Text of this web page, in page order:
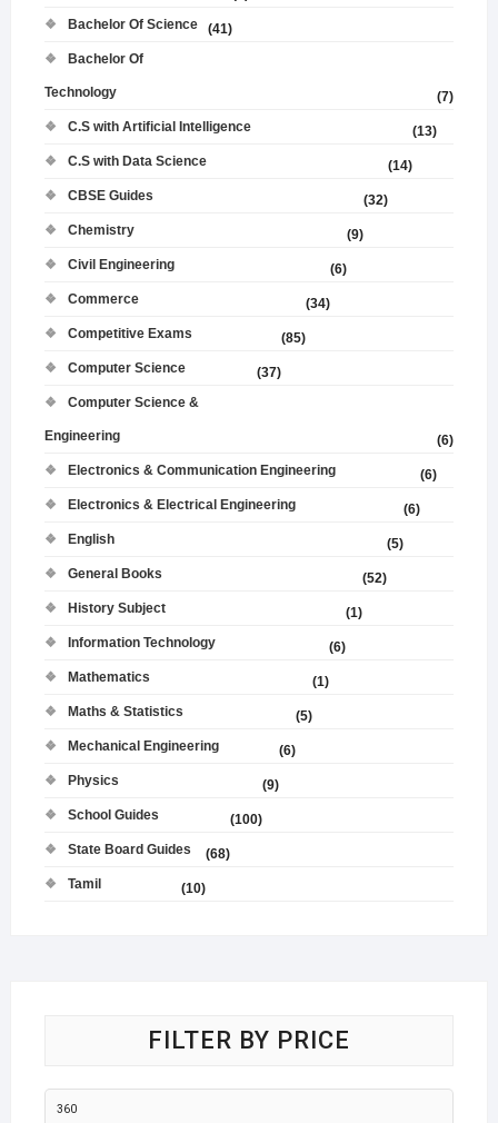
Bachelor Of Science
(41)
Bachelor Of
Technology
(7)
C.S with Artificial Intelligence
(13)
C.S with Data Science
(14)
CBSE Guides
(32)
Chemistry
(9)
Civil Engineering
(6)
Commerce
(34)
Competitive Exams
(85)
Computer Science
(37)
Computer Science &
Engineering
(6)
Electronics & Communication Engineering
(6)
Electronics & Electrical Engineering
(6)
English
(5)
General Books
(52)
History Subject
(1)
Information Technology
(6)
Mathematics
(1)
Maths & Statistics
(5)
Mechanical Engineering
(6)
Physics
(9)
School Guides
(100)
State Board Guides
(68)
Tamil
(10)
FILTER BY PRICE